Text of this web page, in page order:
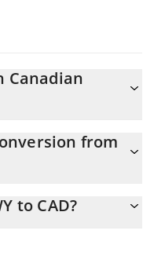
Canadian
CAD
from
simply entering the
to CAD?